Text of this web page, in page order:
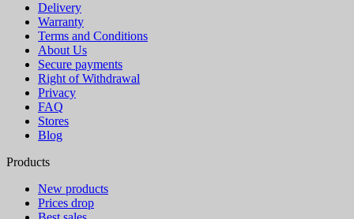
Delivery
Warranty
Terms and Conditions
About Us
Secure payments
Right of Withdrawal
Privacy
FAQ
Stores
Blog
Products
New products
Prices drop